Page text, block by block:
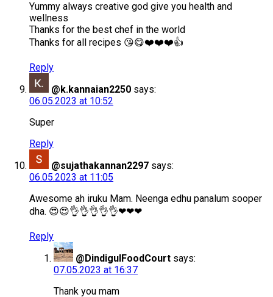
Yummy always creative god give you health and
wellness
Thanks for the best chef in the world
Thanks for all recipes 😘😋❤️❤️❤️👍
Reply
@k.kannaian2250 says:
06.05.2023 at 10:52
Super
Reply
@sujathakannan2297 says:
06.05.2023 at 11:05
Awesome ah iruku Mam. Neenga edhu panalum sooper
dha. 😍😍👌👌👌👌👌❤❤❤
Reply
@DindigulFoodCourt says:
07.05.2023 at 16:37
Thank you mam